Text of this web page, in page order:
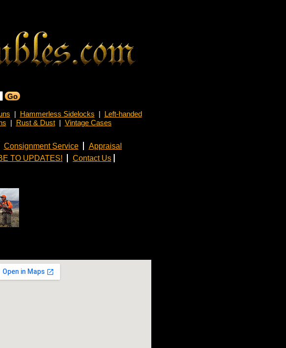
| Hammerless Sidelocks | Left-handed
| Rust & Dust | Vintage Cases
Consignment Service
Appraisal
TO UPDATES!
Contact Us